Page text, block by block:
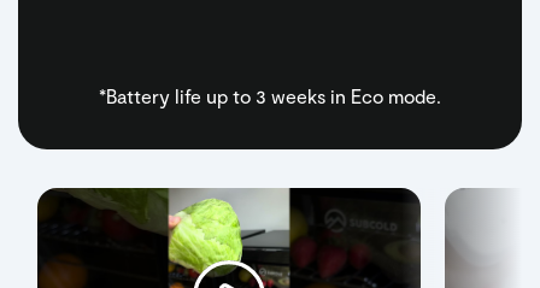
*Battery life up to 3 weeks in Eco mode.